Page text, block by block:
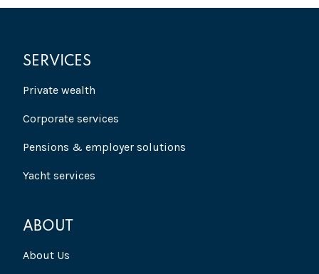
SERVICES
Private wealth
Corporate services
Pensions & employer solutions
Yacht services
ABOUT
About Us